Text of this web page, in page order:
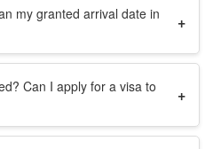
my granted arrival date in
+
Can I apply for a visa to
+